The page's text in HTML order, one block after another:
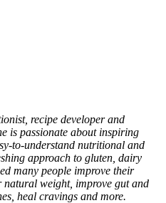
recipe developer and
is passionate about inspiring
to-understand nutritional and
approach to gluten, dairy
many people improve their
natural weight, improve gut and
heal cravings and more.